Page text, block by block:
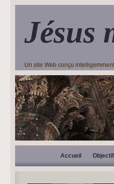
Jésus
Un site Web conçu
Accueil Objectif